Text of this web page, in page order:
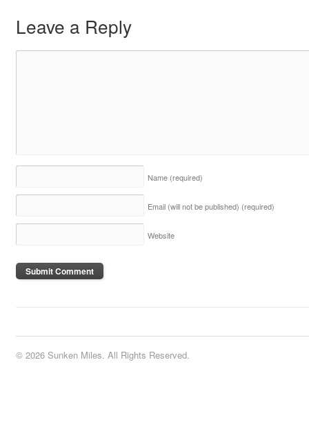
Leave a Reply
Name (required)
Email (will not be published) (required)
Website
© 2026 Sunken Miles. All Rights Reserved.